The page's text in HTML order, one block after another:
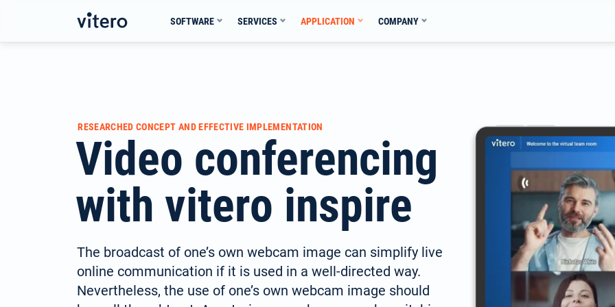
content
SOFTWARE SERVICES APPLICATION COMPANY
RESEARCHED CONCEPT AND EFFECTIVE IMPLEMENTATION
Video conferencing
with vitero inspire
The broadcast of one’s own webcam image can simplify live
online communication if it is used in a well-directed way.
Nevertheless, the use of one’s own webcam image should